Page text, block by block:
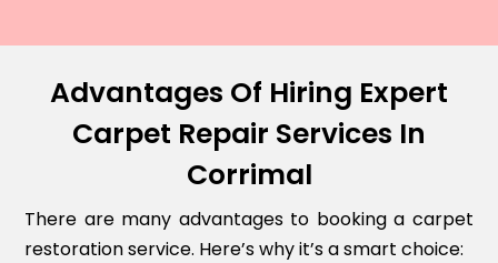
Advantages Of Hiring Expert
Carpet Repair Services In
Corrimal
There are many advantages to booking a carpet
restoration service. Here’s why it’s a smart choice: